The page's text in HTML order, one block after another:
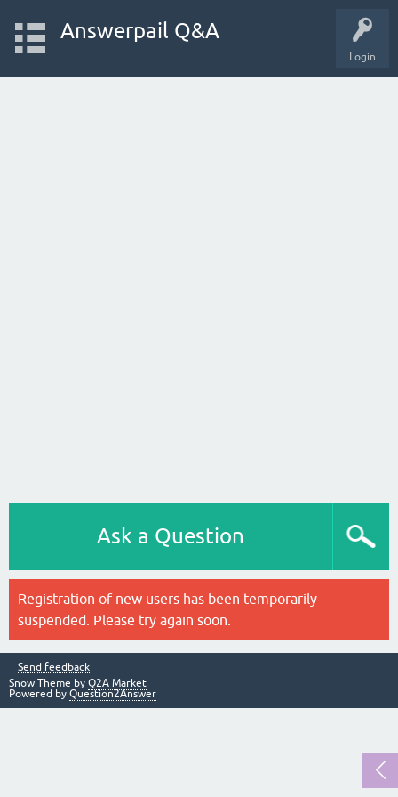
Login
Answerpail Q&A
Ask a Question
Registration of new users has been temporarily
suspended. Please try again soon.
Send feedback
Snow Theme by Q2A Market
Powered by Question2Answer